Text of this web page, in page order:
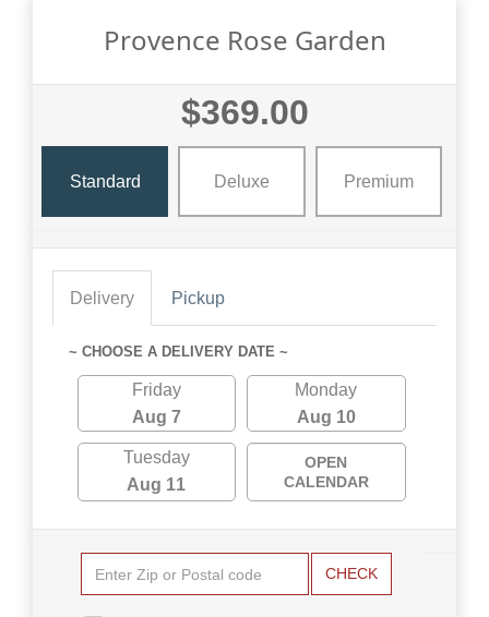
Provence Rose Garden
$369.00
Standard Deluxe Premium
Delivery Pickup
~ CHOOSE A DELIVERY DATE ~
Friday
Aug 7
Monday
Aug 10
Tuesday
Aug 11
OPEN
CALENDAR
CHECK